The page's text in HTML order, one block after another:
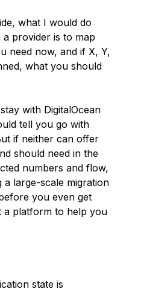
what I would do
provider is to map
need now, and if X, Y,
what you should
with DigitalOcean
tell you go with
if neither can offer
should need in the
numbers and flow,
large-scale migration
you even get
a platform to help you
state is